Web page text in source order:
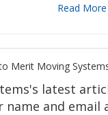
Read More
Merit Moving
latest
name and email